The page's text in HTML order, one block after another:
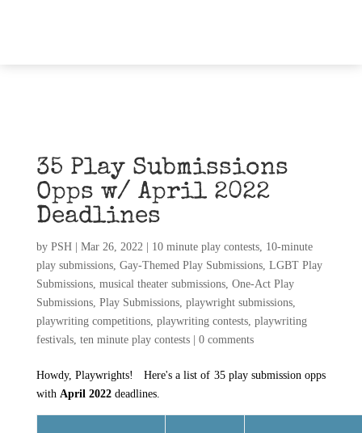
35 Play Submissions
Opps w/ April 2022
Deadlines
by PSH| Mar 26, 2022| 10 minute play contests, 10-minute
play submissions, Gay-Themed Play Submissions, LGBT Play
Submissions, musical theater submissions, One-Act Play
Submissions, Play Submissions, playwright submissions,
playwriting competitions, playwriting contests, playwriting
festivals, ten minute play contests| 0 comments
Howdy, Playwrights! Here's a list of 35 play submission opps
with April 2022deadlines.